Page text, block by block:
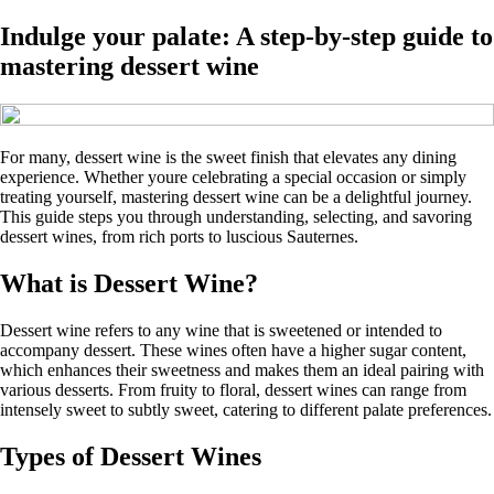
Indulge your palate: A step-by-step guide to
mastering dessert wine
For many, dessert wine is the sweet finish that elevates any dining
experience. Whether youre celebrating a special occasion or simply
treating yourself, mastering dessert wine can be a delightful journey.
This guide steps you through understanding, selecting, and savoring
dessert wines, from rich ports to luscious Sauternes.
What is Dessert Wine?
Dessert wine refers to any wine that is sweetened or intended to
accompany dessert. These wines often have a higher sugar content,
which enhances their sweetness and makes them an ideal pairing with
various desserts. From fruity to floral, dessert wines can range from
intensely sweet to subtly sweet, catering to different palate preferences.
Types of Dessert Wines